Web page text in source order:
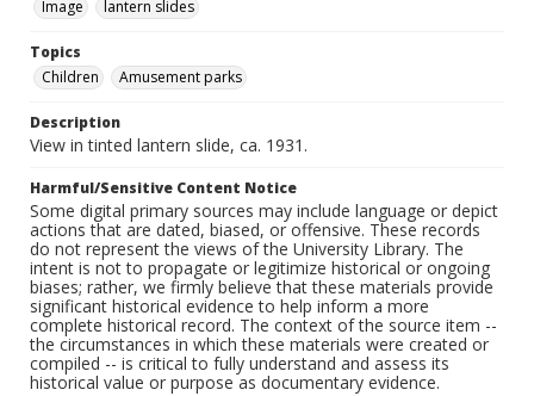
Image
lantern slides
Topics
Children
Amusement parks
Description
View in tinted lantern slide, ca. 1931.
Harmful/Sensitive Content Notice
Some digital primary sources may include language or depict
actions that are dated, biased, or offensive. These records
do not represent the views of the University Library. The
intent is not to propagate or legitimize historical or ongoing
biases; rather, we firmly believe that these materials provide
significant historical evidence to help inform a more
complete historical record. The context of the source item --
the circumstances in which these materials were created or
compiled -- is critical to fully understand and assess its
historical value or purpose as documentary evidence.